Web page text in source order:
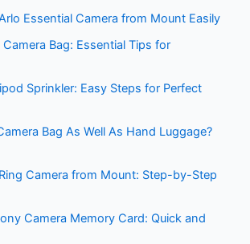
Essential Camera from Mount Easily
Bag: Essential Tips for
Sprinkler: Easy Steps for Perfect
Bag As Well As Hand Luggage?
Camera from Mount: Step-by-Step
Camera Memory Card: Quick and